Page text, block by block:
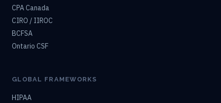
CPA Canada
CIRO / IIROC
BCFSA
Ontario CSF
GLOBAL FRAMEWORKS
HIPAA